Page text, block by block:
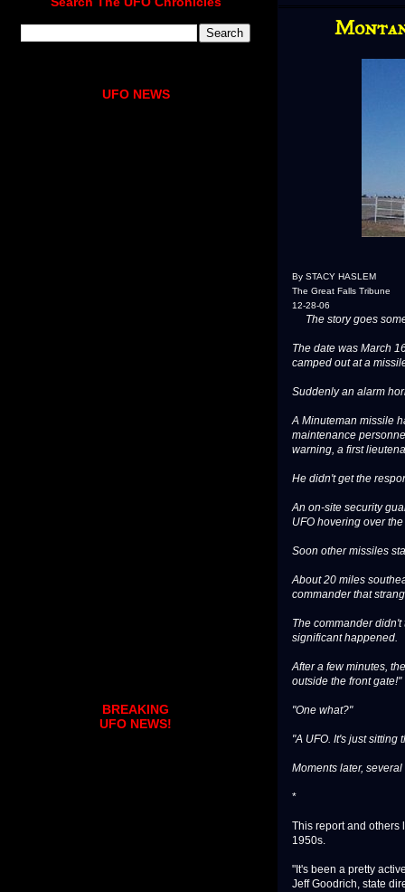
By STACY HASLEM
The Great Falls Tribune
12-28-06
The story goes
The date was March
camped out at a
Suddenly an alarm
A Minuteman missile
maintenance
warning, a first
He didn't get the
An on-site security
UFO hovering over
Soon other missiles
About 20 miles
commander that
The commander
significant happened.
After a few minutes,
outside the front gate!"
"One what?"
"A UFO. It's just sitting
Moments later,
*
This report and others
1950s.
"It's been a pretty
Jeff Goodrich, state
UFO NEWS
BREAKING
UFO NEWS!